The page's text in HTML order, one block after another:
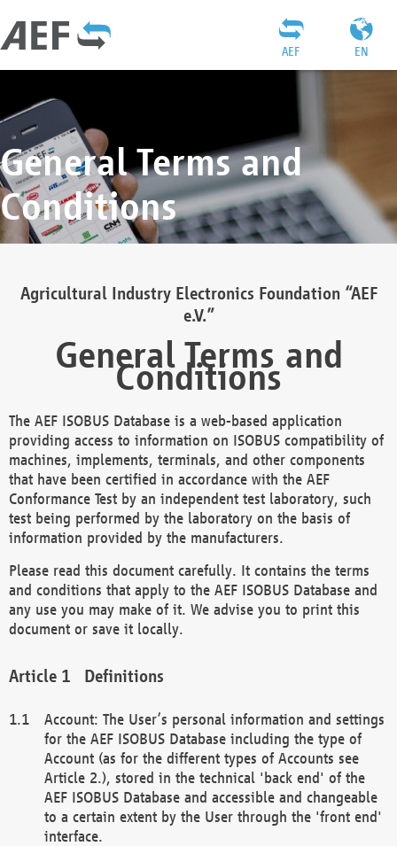
EN
AEF
General Terms and
Conditions
Agricultural Industry Electronics Foundation “AEF
e.V.”
General Terms and
Conditions
The AEF ISOBUS Database is a web-based application
providing access to information on ISOBUS compatibility of
machines, implements, terminals, and other components
that have been certified in accordance with the AEF
Conformance Test by an independent test laboratory, such
test being performed by the laboratory on the basis of
information provided by the manufacturers.
Please read this document carefully. It contains the terms
and conditions that apply to the AEF ISOBUS Database and
any use you may make of it. We advise you to print this
document or save it locally.
Definitions
Account: The User’s personal information and settings
for the AEF ISOBUS Database including the type of
Account (as for the different types of Accounts see
Article 2.), stored in the technical 'back end' of the
AEF ISOBUS Database and accessible and changeable
to a certain extent by the User through the 'front end'
interface.